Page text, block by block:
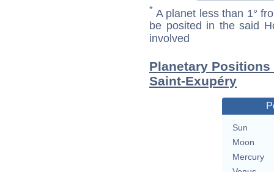
* A planet less than 1°
be posited in the said
involved
Planetary
Saint-Exupéry
Sun
Moon
Mercury